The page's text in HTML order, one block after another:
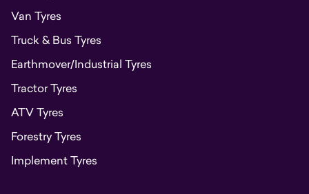
Van Tyres
Truck & Bus Tyres
Earthmover/Industrial Tyres
Tractor Tyres
ATV Tyres
Forestry Tyres
Implement Tyres